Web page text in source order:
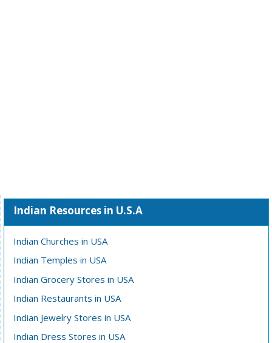
Indian Resources in U.S.A
Indian Churches in USA
Indian Temples in USA
Indian Grocery Stores in USA
Indian Restaurants in USA
Indian Jewelry Stores in USA
Indian Dress Stores in USA